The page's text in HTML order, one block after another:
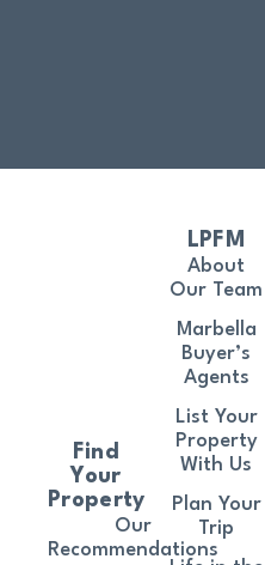
Find
Your
Property
Our
Recommendations
LPFM
About
Our Team
Marbella
Buyer’s
Agents
List Your
Property
With Us
Plan Your
Trip